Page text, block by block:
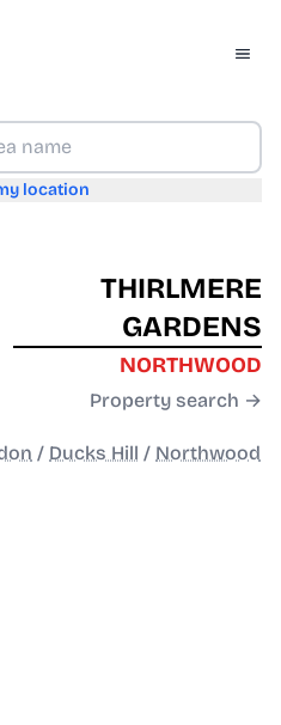
location
THIRLMERE
GARDENS
NORTHWOOD
Property search →
/ Ducks Hill / Northwood